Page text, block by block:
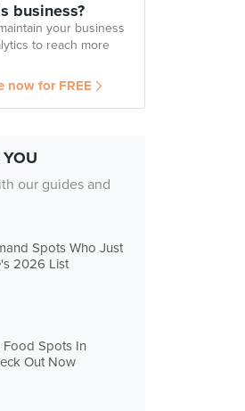
business?
your business
to reach more
now for FREE
our guides and
Spots Who Just
2026 List
Spots In
Out Now